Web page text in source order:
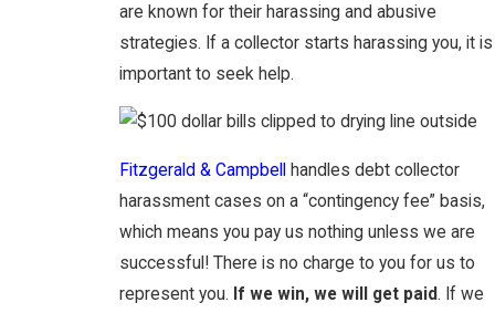
are known for their harassing and abusive
strategies. If a collector starts harassing you, it is
important to seek help.
Fitzgerald & Campbell
handles debt collector
harassment cases on a “contingency fee” basis,
which means you pay us nothing unless we are
successful! There is no charge to you for us to
represent you. If we win, we will get paid. If we